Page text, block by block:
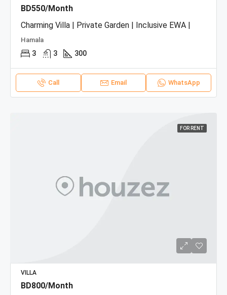
BD550/Month
Charming Villa | Private Garden | Inclusive EWA |
Hamala
3 3 300
Call Email WhatsApp
FOR RENT
VILLA
BD800/Month